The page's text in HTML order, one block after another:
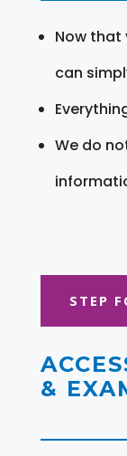
Now that
can
We do
STEP
&